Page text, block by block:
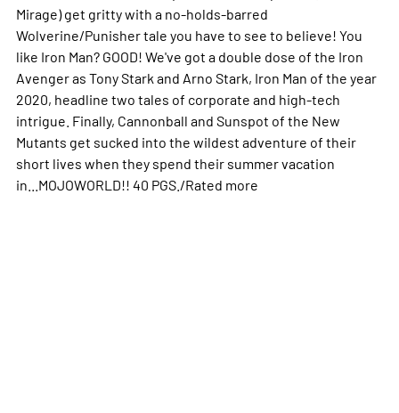
Mirage) get gritty with a no-holds-barred
Wolverine/Punisher tale you have to see to believe! You
like Iron Man? GOOD! We've got a double dose of the Iron
Avenger as Tony Stark and Arno Stark, Iron Man of the year
2020, headline two tales of corporate and high-tech
intrigue. Finally, Cannonball and Sunspot of the New
Mutants get sucked into the wildest adventure of their
short lives when they spend their summer vacation
in...MOJOWORLD!! 40 PGS./Rated more